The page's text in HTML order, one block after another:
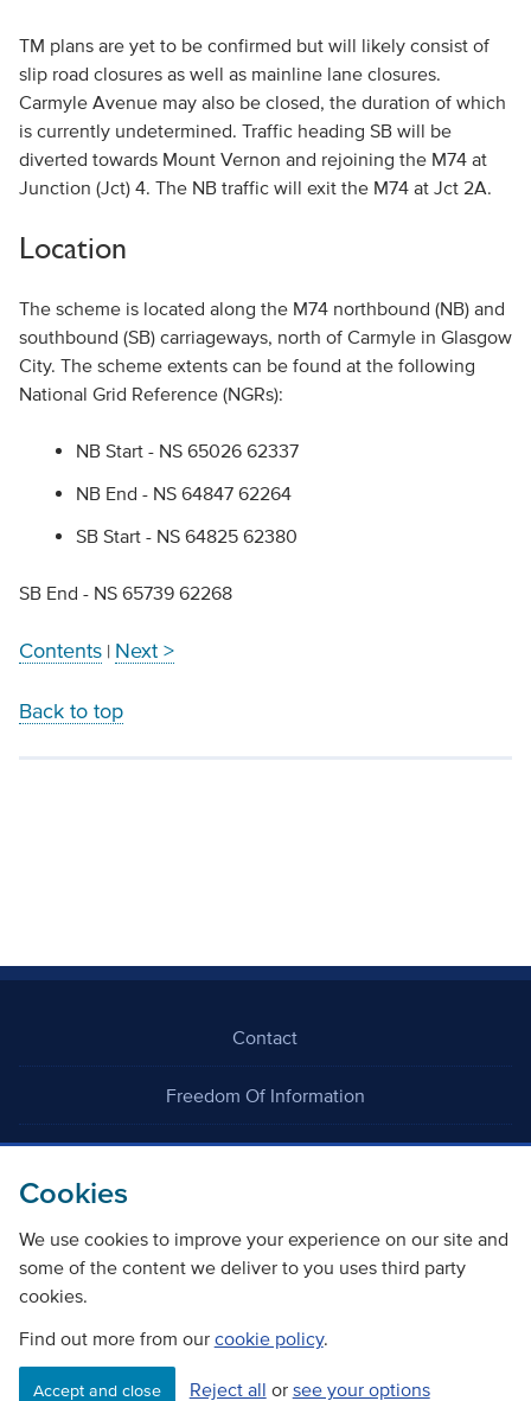
Cookies
We use cookies to improve your experience on our site and
some of the content we deliver to you uses third party
cookies.
Find out more from our cookie policy.
Accept and close Reject all or see your options
TM plans are yet to be confirmed but will likely consist of
slip road closures as well as mainline lane closures.
Carmyle Avenue may also be closed, the duration of which
is currently undetermined. Traffic heading SB will be
diverted towards Mount Vernon and rejoining the M74 at
Junction (Jct) 4. The NB traffic will exit the M74 at Jct 2A.
Location
The scheme is located along the M74 northbound (NB) and
southbound (SB) carriageways, north of Carmyle in Glasgow
City. The scheme extents can be found at the following
National Grid Reference (NGRs):
NB Start - NS 65026 62337
NB End - NS 64847 62264
SB Start - NS 64825 62380
SB End - NS 65739 62268
Contents| Next >
Back to top
Contact
Freedom Of Information
Careers
©Copyright Transport Scotland
Accessibility Website privacy policy Cookie Policy